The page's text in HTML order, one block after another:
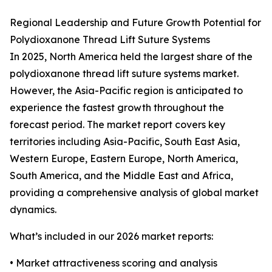
Regional Leadership and Future Growth Potential for
Polydioxanone Thread Lift Suture Systems
In 2025, North America held the largest share of the
polydioxanone thread lift suture systems market.
However, the Asia-Pacific region is anticipated to
experience the fastest growth throughout the
forecast period. The market report covers key
territories including Asia-Pacific, South East Asia,
Western Europe, Eastern Europe, North America,
South America, and the Middle East and Africa,
providing a comprehensive analysis of global market
dynamics.
What’s included in our 2026 market reports:
• Market attractiveness scoring and analysis